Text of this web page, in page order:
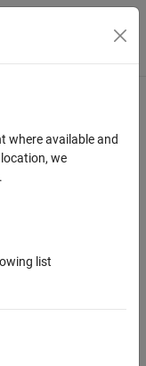
Toggle
where available and
we
.
list